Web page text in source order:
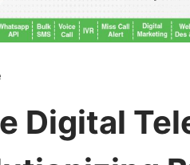
Digital